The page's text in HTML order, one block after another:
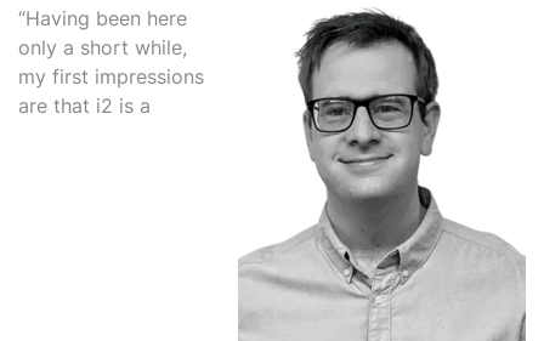
‘’Having been here
only a short while,
my first impressions
are that i2 is a